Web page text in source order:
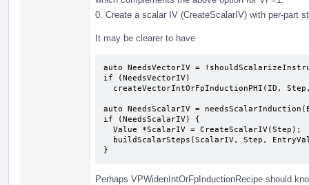
0. Create a scalar IV (CreateScalarIV) with per-part
It may be clearer to have
auto NeedsVectorIV =
if (NeedsVectorIV)
auto NeedsScalarIV =
if (NeedsScalarIV) {
}
Perhaps VPWidenIntOrFpInductionRecipe should